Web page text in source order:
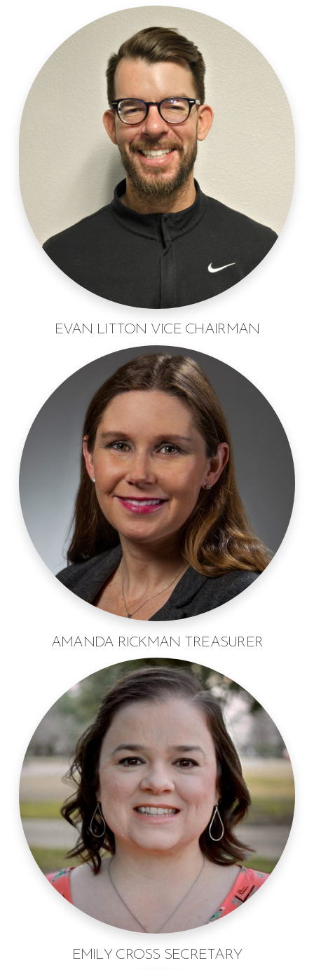
EVAN LITTON VICE CHAIRMAN
AMANDA RICKMAN TREASURER
EMILY CROSS SECRETARY